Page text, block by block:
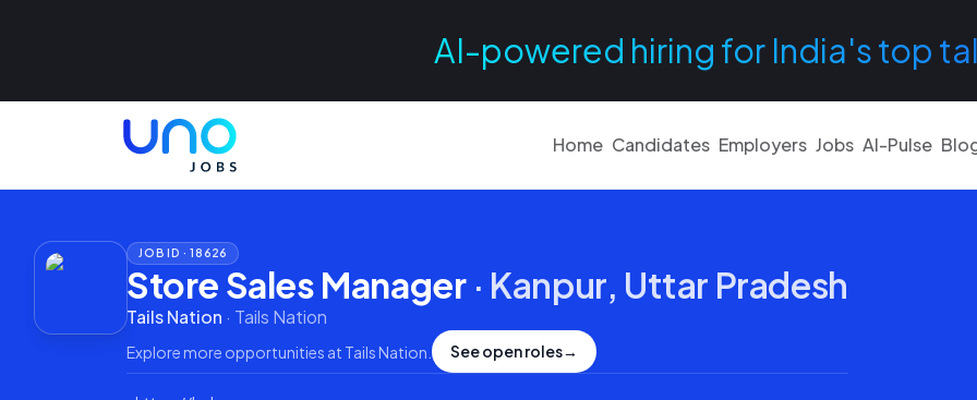
AI-powered hiring for India's top
Home Candidates Employers Jobs AI-Pulse
JOB ID ·18626
Store Sales Manager· Kanpur, Uttar Pradesh
Tails Nation · Tails Nation
Explore more opportunities at Tails Nation See open roles→